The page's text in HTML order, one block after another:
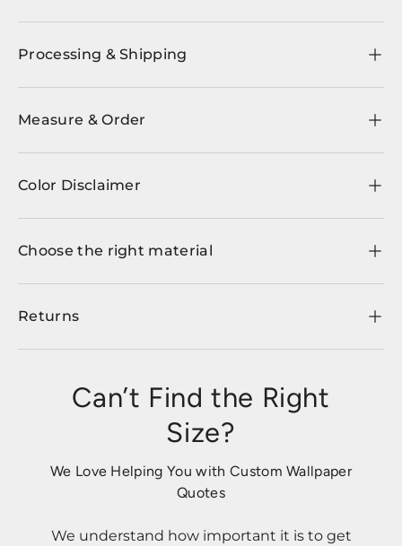
Processing & Shipping
Measure & Order
Color Disclaimer
Choose the right material
Returns
Can’t Find the Right
Size?
We Love Helping You with Custom Wallpaper
Quotes
We understand how important it is to get